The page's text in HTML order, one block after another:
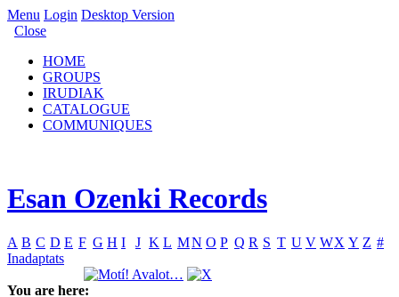
Menu Login Desktop Version
Close
HOME
GROUPS
IRUDIAK
CATALOGUE
COMMUNIQUES
Esan Ozenki Records
A B C D E F G H I J K L MN O P Q R S T U V WX Y Z #
Inadaptats
You are here: